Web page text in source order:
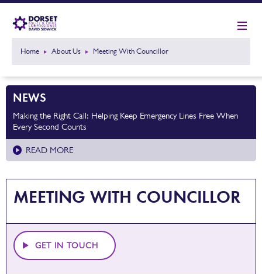
Home About Us Meeting With Councillor
NEWS
Making the Right Call: Helping Keep Emergency Lines Free When
Every Second Counts
READ MORE
MEETING WITH COUNCILLOR
GET IN TOUCH